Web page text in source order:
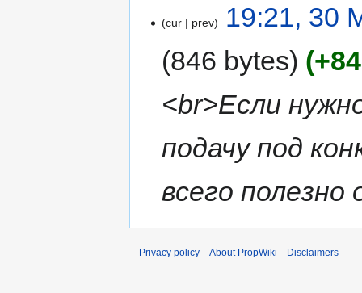
cur prev
19:21, 30
846 bytes
<br>Если
подачу под
всего полезно
Privacy policy About PropWiki Disclaimers